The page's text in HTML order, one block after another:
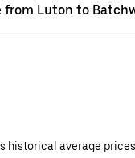
from Luton to
historical average